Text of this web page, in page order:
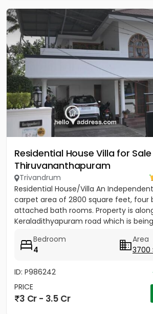
Residential House Villa for Sale
Thiruvananthapuram
Trivandrum
Residential House/Villa An
carpet area of 2800 square feet, four
attached bath rooms. Property is
Keraladithyapuram road which is
Bedroom
4
Area
ID: P986242
PRICE
3 Cr - 3.5 Cr